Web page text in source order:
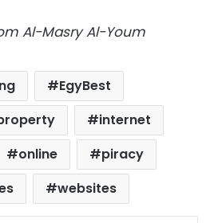
Al-Masry Al-Youm
EgyBest
internet
online
piracy
websites